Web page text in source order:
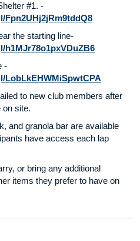
#1. -
Fpn2UHj2jRm9tddQ8
the starting line-
h1MJr78o1pxVDuZB6
-
LobLkEHWMiSpwtCPA
to new club members after
on site.
and granola bar are available
have access each lap
or bring any additional
items they prefer to have on